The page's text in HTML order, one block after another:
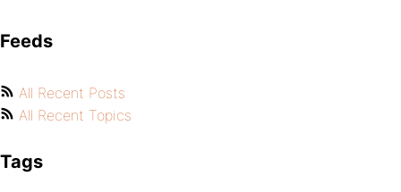
Feeds
All Recent Posts
All Recent Topics
Tags